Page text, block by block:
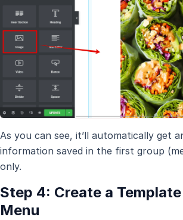
As you can see, it’ll automatically get
information saved in the first group
only.
Step 4: Create a
Menu